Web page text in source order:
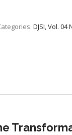
DJSI, Vol. 04